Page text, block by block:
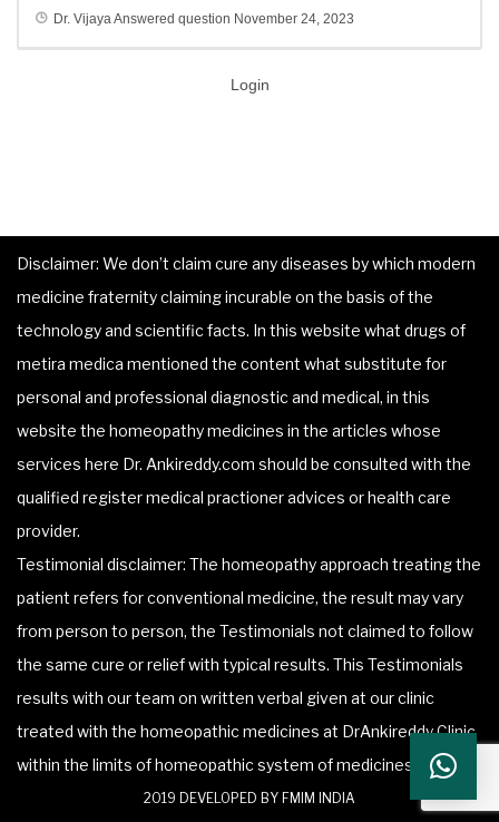
Dr. VijayaAnswered question November 24, 2023
Login
Disclaimer: We don’t claim cure any diseases by which modern
medicine fraternity claiming incurable on the basis of the
technology and scientific facts. In this website what drugs of
metira medica mentioned the content what substitute for
personal and professional diagnostic and medical, in this
website the homeopathy medicines in the articles whose
services here Dr. Ankireddy.com should be consulted with the
qualified register medical practioner advices or health care
provider.
Testimonial disclaimer: The homeopathy approach treating the
patient refers for conventional medicine, the result may vary
from person to person, the Testimonials not claimed to follow
the same cure or relief with typical results. This Testimonials
results with our team on written verbal given at our clinic
treated with the homeopathic medicines at DrAnkireddy Clinic
within the limits of homeopathic system of medicines.
2019 DEVELOPED BY FMIM INDIA